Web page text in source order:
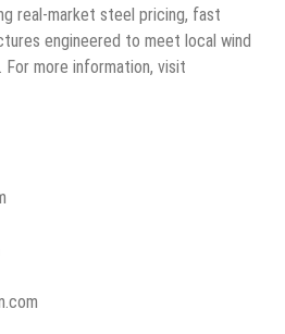
real-market steel pricing, fast
engineered to meet local wind
For more information, visit